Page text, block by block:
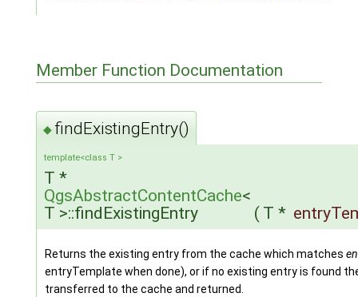
Member Function Documentation
◆ findExistingEntry()
template<class T >
T *
QgsAbstractContentCache<
T >::findExistingEntry
( T *
Returns the existing entry from the cache which matches
entryTemplate when done), or if no existing entry is found
transferred to the cache and returned.